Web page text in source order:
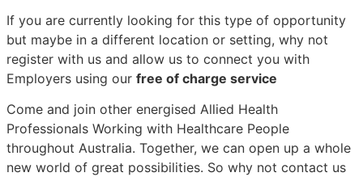
If you are currently looking for this type of opportunity
but maybe in a different location or setting, why not
register with us and allow us to connect you with
Employers using our free of charge service
Come and join other energised Allied Health
Professionals Working with Healthcare People
throughout Australia. Together, we can open up a whole
new world of great possibilities. So why not contact us